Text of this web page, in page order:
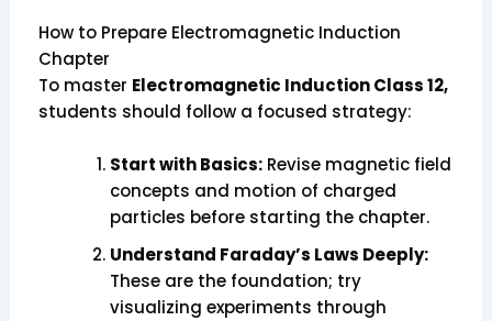
How to Prepare Electromagnetic Induction
Chapter
To master Electromagnetic Induction Class 12,
students should follow a focused strategy:
Start with Basics:Revise magnetic field
concepts and motion of charged
particles before starting the chapter.
Understand Faraday’s Laws Deeply:
These are the foundation; try
visualizing experiments through